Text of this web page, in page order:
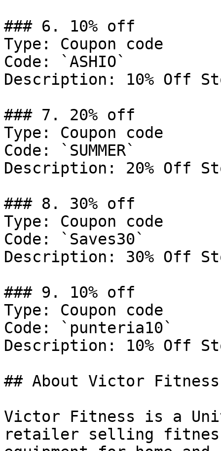
### 6. 10% off
Type: Coupon code
Code: `ASHIO`
Description: 10% Off
### 7. 20% off
Type: Coupon code
Code: `SUMMER`
Description: 20% Off
### 8. 30% off
Type: Coupon code
Code: `Saves30`
Description: 30% Off
### 9. 10% off
Type: Coupon code
Code: `punteria10`
Description: 10% Off
## About Victor Fitness
Victor Fitness is a
retailer selling